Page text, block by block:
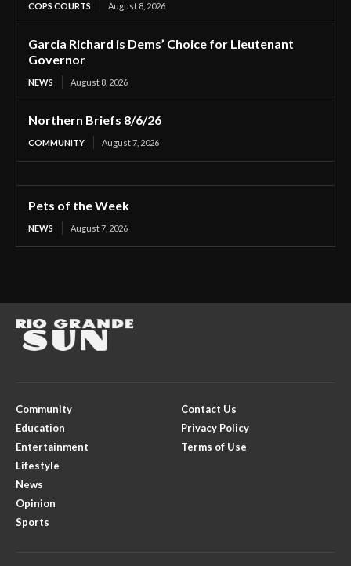
COPS COURTS August 8, 2026
Garcia Richard is Dems’ Choice for Lieutenant
Governor
NEWS August 8, 2026
Northern Briefs 8/6/26
COMMUNITY August 7, 2026
Pets of the Week
NEWS August 7, 2026
Community
Education
Entertainment
Lifestyle
News
Opinion
Sports
Contact Us
Privacy Policy
Terms of Use